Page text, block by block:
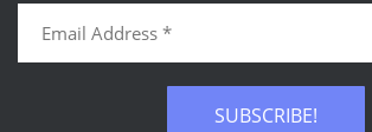
SUBSCRIBE!